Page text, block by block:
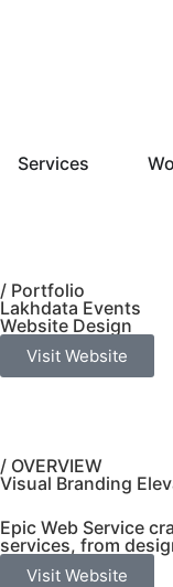
Services
/ Portfolio
Lakhdata Events
Website Design
Visit Website
/ OVERVIEW
Visual Branding
Epic Web Service
services, from
Visit Website